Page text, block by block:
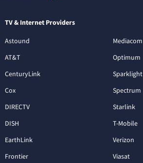
TV & Internet Providers
Astound
AT&T
CenturyLink
Cox
DIRECTV
DISH
EarthLink
Frontier
Mediacom
Optimum
Sparklight
Spectrum
Starlink
T-Mobile
Verizon
Viasat